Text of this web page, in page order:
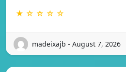
★ ☆ ☆ ☆ ☆
madeixajb - August 7, 2026